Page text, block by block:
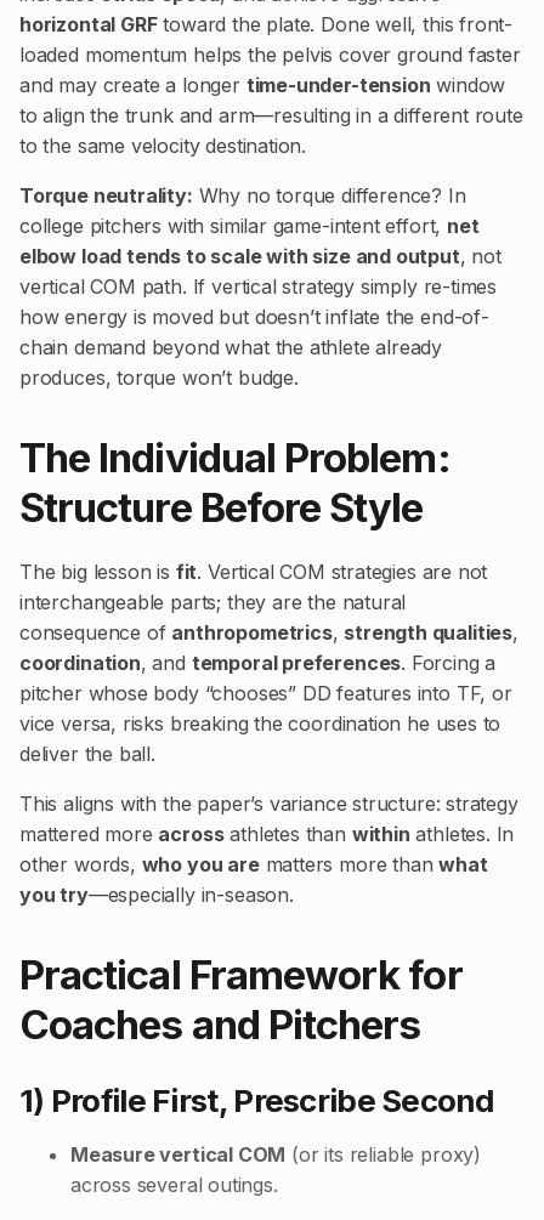
horizontal GRFtoward the plate. Done well, this front-
loaded momentum helps the pelvis cover ground faster
and may create a longer time-under-tension window
to align the trunk and arm—resulting in a different route
to the same velocity destination.
Torque neutrality: Why no torque difference? In
college pitchers with similar game-intent effort, net
elbow load tends to scale with size and output, not
vertical COM path. If vertical strategy simply re-times
how energy is moved but doesn’t inflate the end-of-
chain demand beyond what the athlete already
produces, torque won’t budge.
The Individual Problem:
Structure Before Style
The big lesson is fit. Vertical COM strategies are not
interchangeable parts; they are the natural
consequence of anthropometrics, strength qualities,
coordination, and temporal preferences. Forcing a
pitcher whose body “chooses” DD features into TF, or
vice versa, risks breaking the coordination he uses to
deliver the ball.
This aligns with the paper’s variance structure: strategy
mattered more acrossathletes than within athletes. In
other words, who you arematters more thanwhat
you try—especially in-season.
Practical Framework for
Coaches and Pitchers
1) Profile First, Prescribe Second
Measure vertical COM (or its reliable proxy)
across several outings.